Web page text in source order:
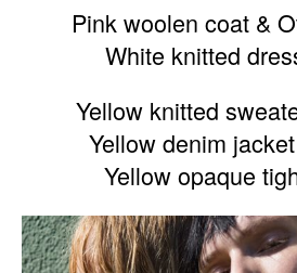
Pink woolen coat &
White knitted
Yellow knitted
Yellow denim
Yellow opaque